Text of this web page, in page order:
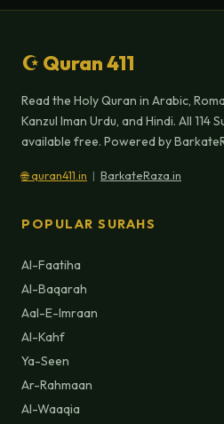
☪ Quran 411
Read the Holy Quran in Arabic,
Kanzul Iman Urdu, and Hindi. All 114
available free. Powered by
🌐 quran411.in | BarkateRaza.in
POPULAR SURAHS
Al-Faatiha
Al-Baqarah
Aal-E-Imraan
Al-Kahf
Ya-Seen
Ar-Rahmaan
Al-Waaqia